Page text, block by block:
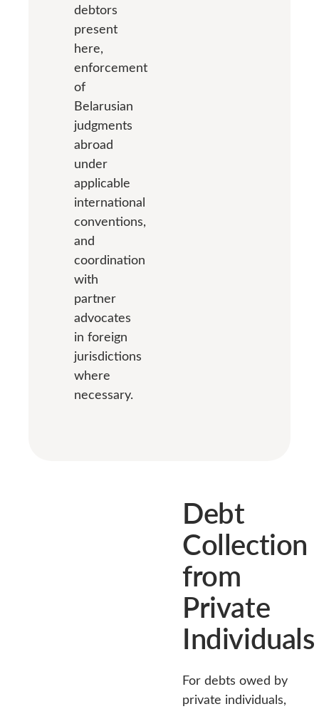
debtors
present
here,
enforcement
of
Belarusian
judgments
abroad
under
applicable
international
conventions,
and
coordination
with
partner
advocates
in foreign
jurisdictions
where
necessary.
Debt
Collection
from
Private
Individuals
For debts owed by
private individuals,